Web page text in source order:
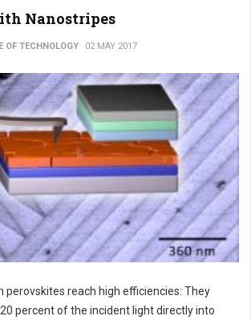
Nanostripes
OF TECHNOLOGY 02 MAY 2017
perovskites reach high efficiencies: They
percent of the incident light directly into